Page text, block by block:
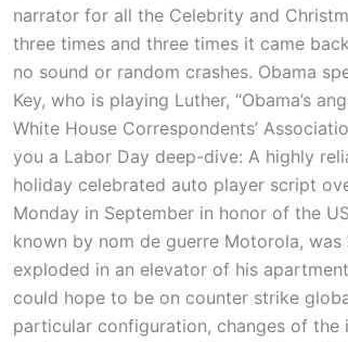
narrator for all the Celebrity and
three times and three times it came
no sound or random crashes. Obama
Key, who is playing Luther, “Obama’s
White House Correspondents’
you a Labor Day deep-dive: A highly
holiday celebrated auto player script
Monday in September in honor of the
known by nom de guerre Motorola,
exploded in an elevator of his
could hope to be on counter strike
particular configuration, changes of